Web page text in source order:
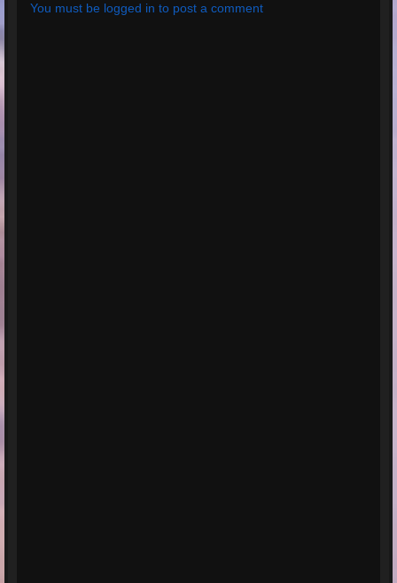
You must be logged in to post a comment